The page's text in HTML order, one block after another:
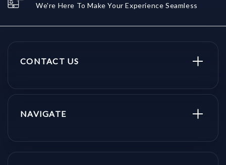
We're Here To Make Your Experience Seamless
CONTACT US
NAVIGATE